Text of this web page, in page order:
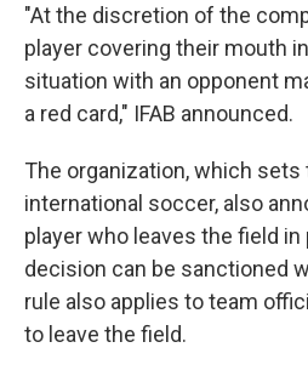
"At the discretion of the
player covering their mouth
situation with an opponent
a red card," IFAB announced.
The organization, which
international soccer, also
player who leaves the field
decision can be sanctioned
rule also applies to team
to leave the field.